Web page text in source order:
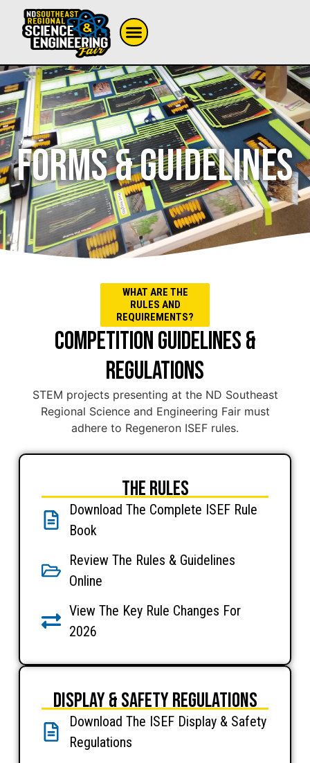
FORMS & GUIDELINES
WHAT ARE THE
RULES AND
REQUIREMENTS?
COMPETITION GUIDELINES &
REGULATIONS
STEM projects presenting at the ND Southeast
Regional Science and Engineering Fair must
adhere to Regeneron ISEF rules.
The Rules
Download The Complete ISEF Rule
Book
Review The Rules & Guidelines
Online
View The Key Rule Changes For
2026
Display & Safety Regulations
Download The ISEF Display & Safety
Regulations